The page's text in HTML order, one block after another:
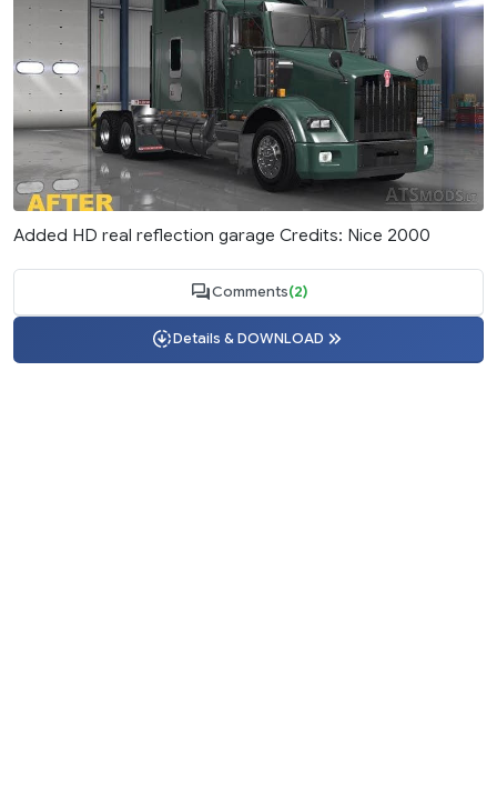
Added HD real reflection garage Credits: Nice 2000
Comments(2)
Details & DOWNLOAD